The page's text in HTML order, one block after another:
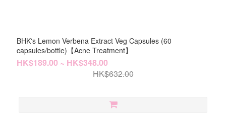
BHK's Lemon Verbena Extract Veg Capsules (60
capsules/bottle)【Acne Treatment】
HK$189.00 ~ HK$348.00
HK$632.00